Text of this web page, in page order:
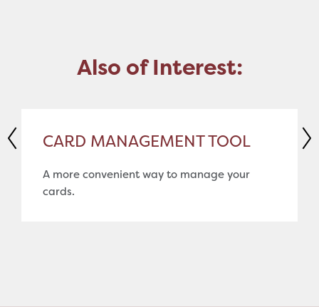
Also of Interest:
CARD MANAGEMENT TOOL
A more convenient way to manage your
cards.